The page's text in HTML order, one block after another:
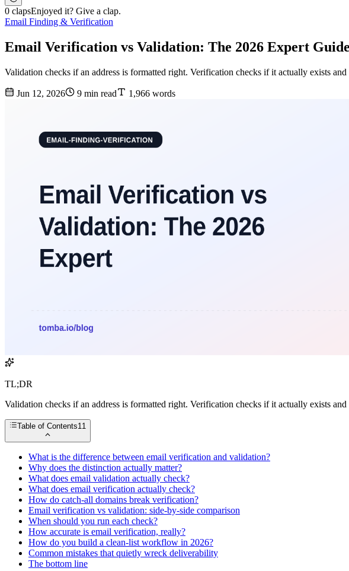
0 clapsEnjoyed it? Give a clap.
Email Finding & Verification
Email Verification vs Validation: The 2026 Expert Guide
Validation checks if an address is formatted right. Verification checks if it actually exists
Jun 12, 2026 9 min read 1,966 words
TL;DR
Validation checks if an address is formatted right. Verification checks if it actually exists
Table of Contents11
What is the difference between email verification and validation?
Why does the distinction actually matter?
What does email validation actually check?
What does email verification actually check?
How do catch-all domains break verification?
Email verification vs validation: side-by-side comparison
When should you run each check?
How accurate is email verification, really?
How do you build a clean-list workflow in 2026?
Common mistakes that quietly wreck deliverability
The bottom line